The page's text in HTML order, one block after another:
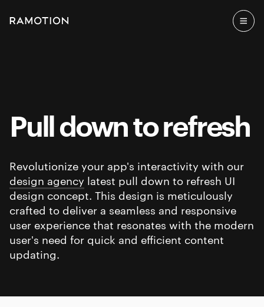
Pull down to refresh
Revolutionize your app's interactivity with our
design agency latest pull down to refresh UI
design concept. This design is meticulously
crafted to deliver a seamless and responsive
user experience that resonates with the modern
user's need for quick and efficient content
updating.